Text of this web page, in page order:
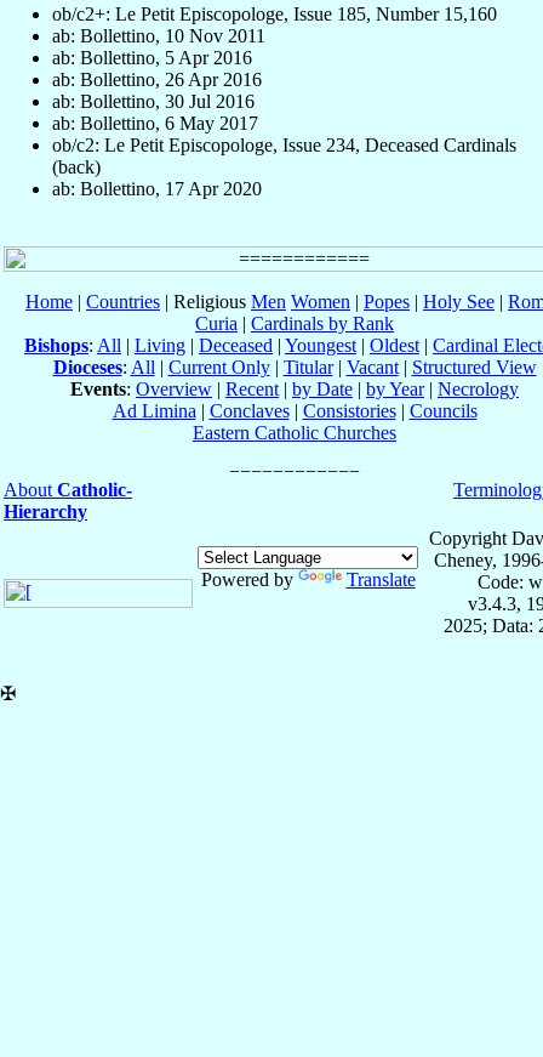
ob/c2+: Le Petit Episcopologe, Issue 185, Number 15,160
ab: Bollettino, 10 Nov 2011
ab: Bollettino, 5 Apr 2016
ab: Bollettino, 26 Apr 2016
ab: Bollettino, 30 Jul 2016
ab: Bollettino, 6 May 2017
ob/c2: Le Petit Episcopologe, Issue 234, Deceased Cardinals
(back)
ab: Bollettino, 17 Apr 2020
Home | Countries | Religious Men Women | Popes | Holy See |
Curia | Cardinals by Rank
Bishops: All | Living | Deceased | Youngest | Oldest | Cardinal
Dioceses: All | Current Only| Titular| Vacant| Structured View
Events: Overview | Recent | by Date | by Year| Necrology
Ad Limina | Conclaves| Consistories| Councils
Eastern Catholic Churches
About Catholic-
Hierarchy
Powered by Translate
Copyright
Cheney,
Code:
v3.4.3,
2025; Data:
✠